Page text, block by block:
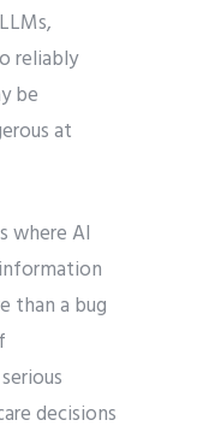
reliably
be
at
where AI
than a bug
decisions